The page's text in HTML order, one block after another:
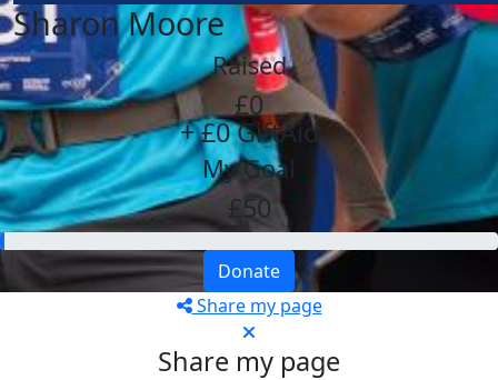
Sharon Moore
Raised
£0
+ £0 GiftAid
My Goal
£50
Donate
Share my page
Share my page